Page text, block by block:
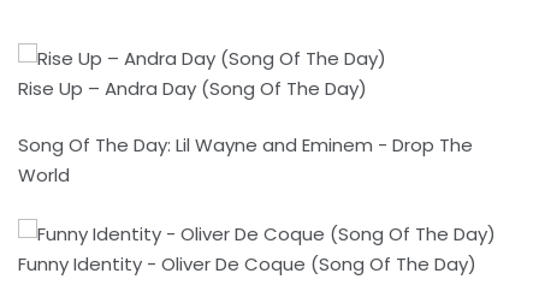
Rise Up – Andra Day (Song Of The Day)
Song Of The Day: Lil Wayne and Eminem - Drop The
World
Funny Identity - Oliver De Coque (Song Of The Day)